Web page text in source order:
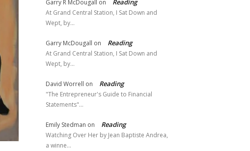
Garry R McDougall on Reading
At Grand Central Station, I Sat Down and
Wept, by…
Garry McDougall on Reading
At Grand Central Station, I Sat Down and
Wept, by…
David Worrell on Reading
"The Entrepreneur's Guide to Financial
Statements"…
Emily Stedman on Reading
Watching Over Her by Jean Baptiste Andrea,
a winne…